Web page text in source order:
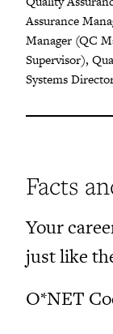
Assurance
Manager (QC
Supervisor),
Systems
Facts
Your
just like
O*NET